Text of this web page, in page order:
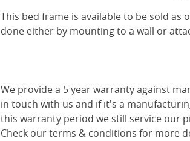
This bed frame is available to be sold as
done either by mounting to a wall or
We provide a 5 year warranty against
in touch with us and if it's a
this warranty period we still service our
Check our terms & conditions for more